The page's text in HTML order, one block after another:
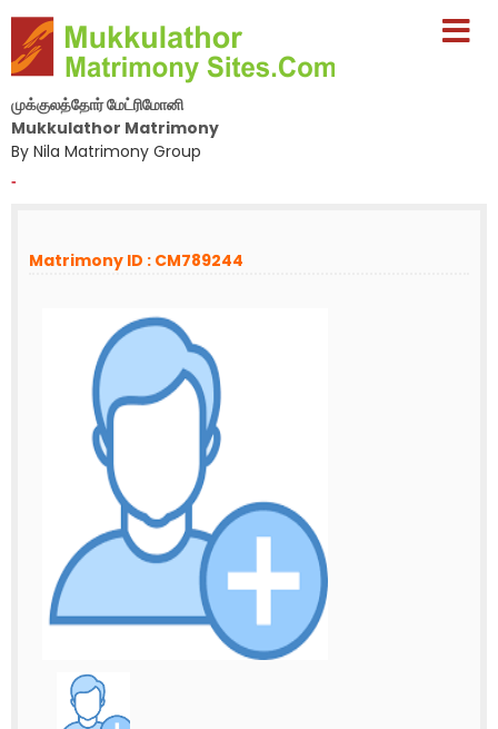
முக்குலத்தோர் மேட்ரிமோனி
Mukkulathor Matrimony
By Nila Matrimony Group
-
Matrimony ID : CM789244